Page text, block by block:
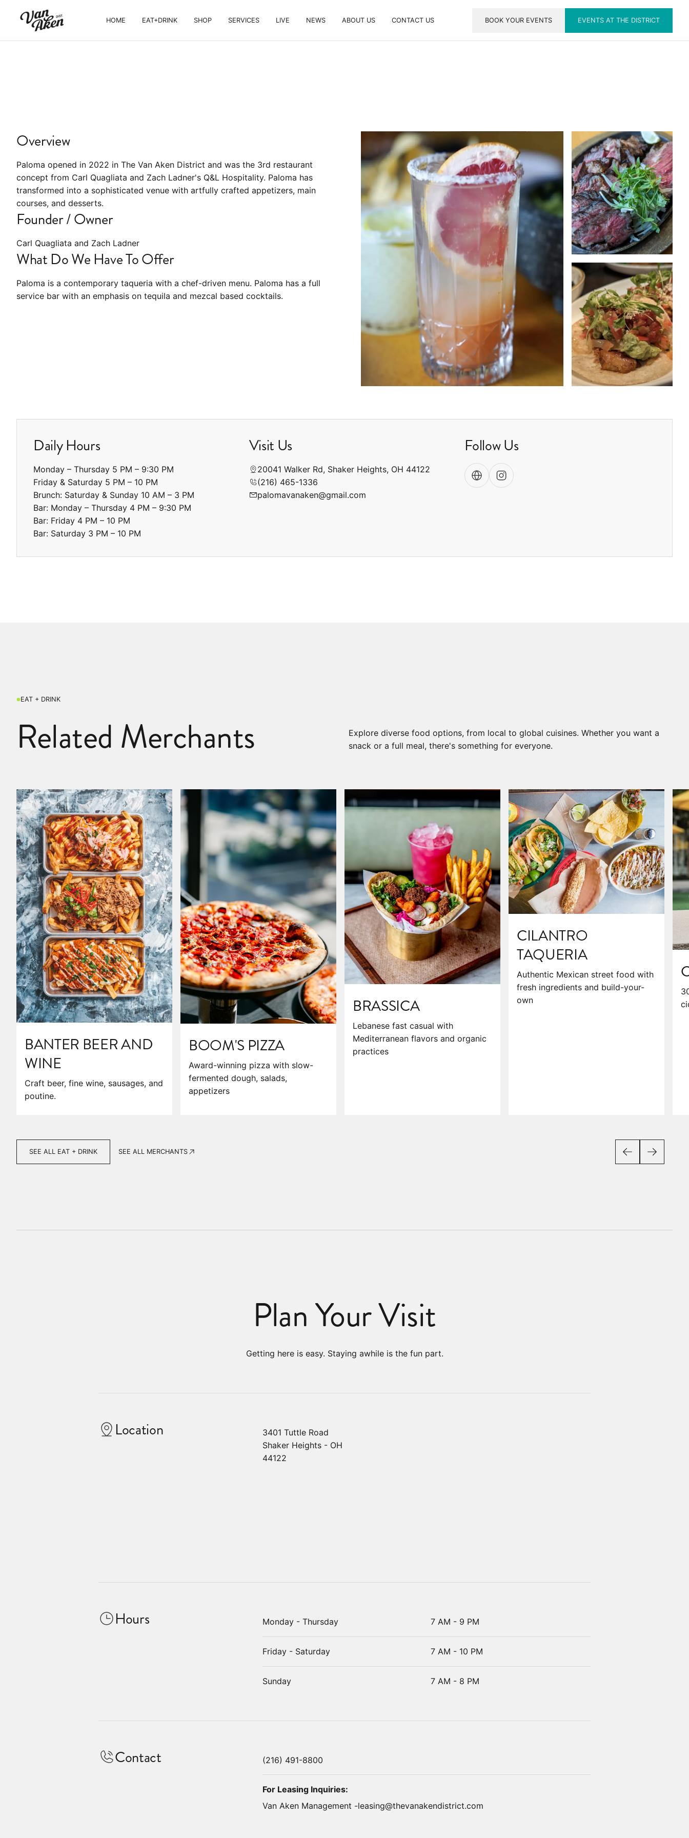
HOME EAT+DRINK SHOP SERVICES LIVE NEWS ABOUT US CONTACT US BOOK YOUR EVENTS EVENTS AT THE DISTRICT
Overview
Paloma opened in 2022 in The Van Aken District and was the 3rd restaurant
concept from Carl Quagliata and Zach Ladner's Q&L Hospitality. Paloma has
transformed into a sophisticated venue with artfully crafted appetizers, main
courses, and desserts.
Founder / Owner
Carl Quagliata and Zach Ladner
What Do We Have To Offer
Paloma is a contemporary taqueria with a chef-driven menu. Paloma has a full
service bar with an emphasis on tequila and mezcal based cocktails.
Daily Hours
Monday – Thursday 5 PM – 9:30 PM
Friday & Saturday 5 PM – 10 PM
Brunch: Saturday & Sunday 10 AM – 3 PM
Bar: Monday – Thursday 4 PM – 9:30 PM
Bar: Friday 4 PM – 10 PM
Bar: Saturday 3 PM – 10 PM
Visit Us
20041 Walker Rd, Shaker Heights, OH 44122
(216) 465-1336
palomavanaken@gmail.com
Follow Us
EAT + DRINK
Related Merchants
Explore diverse food options, from local to global cuisines. Whether you want a
snack or a full meal, there's something for everyone.
BANTER BEER AND
WINE
Craft beer, fine wine, sausages, and
poutine.
BOOM'S PIZZA
Award-winning pizza with slow-
fermented dough, salads,
appetizers
BRASSICA
Lebanese fast casual with
Mediterranean flavors and organic
practices
CILANTRO
TAQUERIA
Authentic Mexican street food with
fresh ingredients and build-your-
own
SEE ALL EAT + DRINK SEE ALL MERCHANTS
Plan Your Visit
Getting here is easy. Staying awhile is the fun part.
Location
3401 Tuttle Road
Shaker Heights - OH
44122
Hours Monday - Thursday 7 AM - 9 PM
Friday - Saturday 7 AM - 10 PM
Sunday 7 AM - 8 PM
Contact (216) 491-8800
For Leasing Inquiries:
Van Aken Management -leasing@thevanakendistrict.com